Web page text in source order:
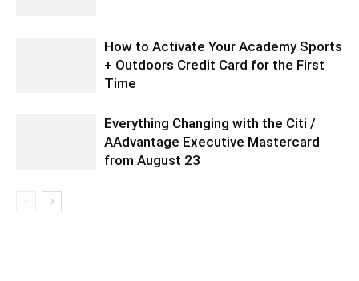
How to Activate Your Academy Sports
+ Outdoors Credit Card for the First
Time
Everything Changing with the Citi /
AAdvantage Executive Mastercard
from August 23